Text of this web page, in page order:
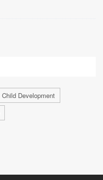
Child Development